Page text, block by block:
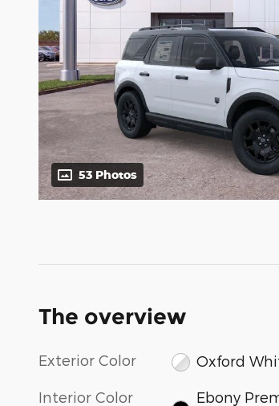
53 Photos
The overview
Exterior Color Oxford
Interior Color
Ebony